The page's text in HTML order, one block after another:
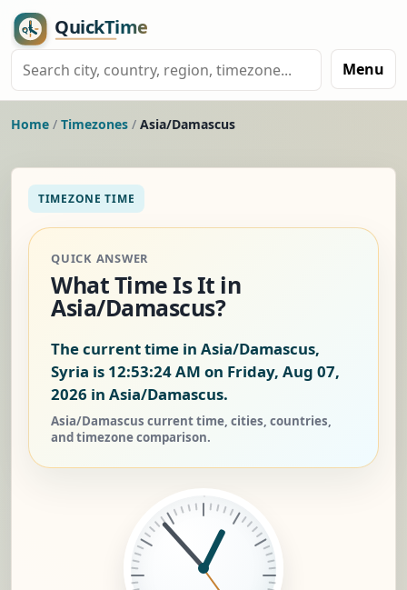
Menu
Home / Timezones / Asia/Damascus
TIMEZONE TIME
QUICK ANSWER
What Time Is It in
Asia/Damascus?
The current time in Asia/Damascus,
Syria is 12:53:25 AM on Friday, Aug 07,
2026 in Asia/Damascus.
Asia/Damascus current time, cities, countries,
and timezone comparison.